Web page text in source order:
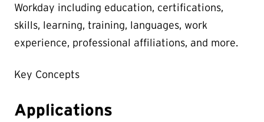
Workday including education, certifications,
skills, learning, training, languages, work
experience, professional affiliations, and more.
Key Concepts
Applications